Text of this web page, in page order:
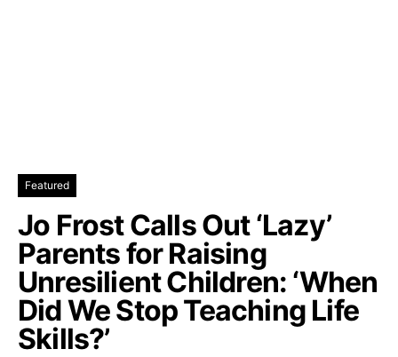
Featured
Jo Frost Calls Out ‘Lazy’
Parents for Raising
Unresilient Children: ‘When
Did We Stop Teaching Life
Skills?’